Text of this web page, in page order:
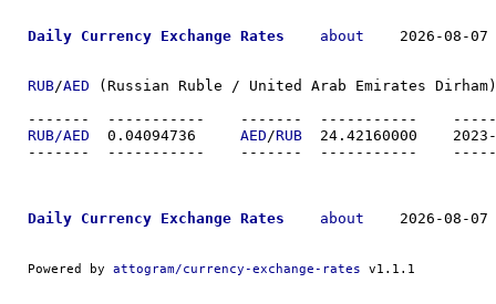
Daily Currency Exchange Rates about
2026-08-07
RUB/AED (Russian Ruble / United Arab Emirates
-------
RUB/AED
AED/RUB
-------
Daily Currency Exchange Rates about
2026-08-07
Powered by attogram/currency-exchange-rates v1.1.1